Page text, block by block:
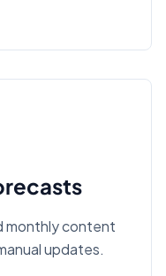
monthly content
updates.